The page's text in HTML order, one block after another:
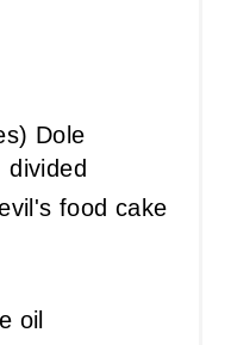
Dole
divided
food cake
oil